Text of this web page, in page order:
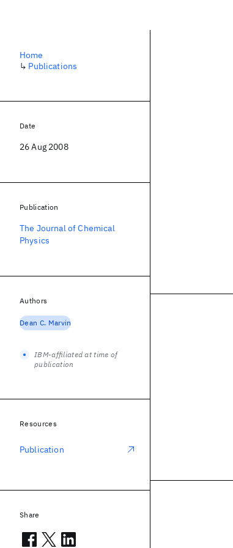
Home
↳ Publications
Date
26 Aug 2008
Publication
The Journal of Chemical
Physics
Authors
Dean C. Marvin
IBM-affiliated at time of
publication
Resources
Publication
Share